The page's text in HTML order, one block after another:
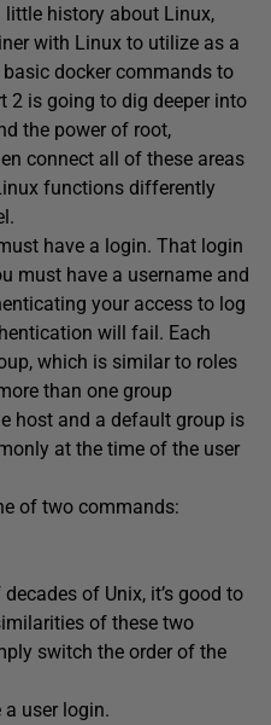
little history about Linux,
with Linux to utilize as a
docker commands to
2 is going to dig deeper into
the power of root,
connect all of these areas
functions differently
have a login. That login
must have a username and
your access to log
will fail. Each
which is similar to roles
than one group
host and a default group is
at the time of the user
of two commands:
of Unix, it’s good to
of these two
switch the order of the
user login.